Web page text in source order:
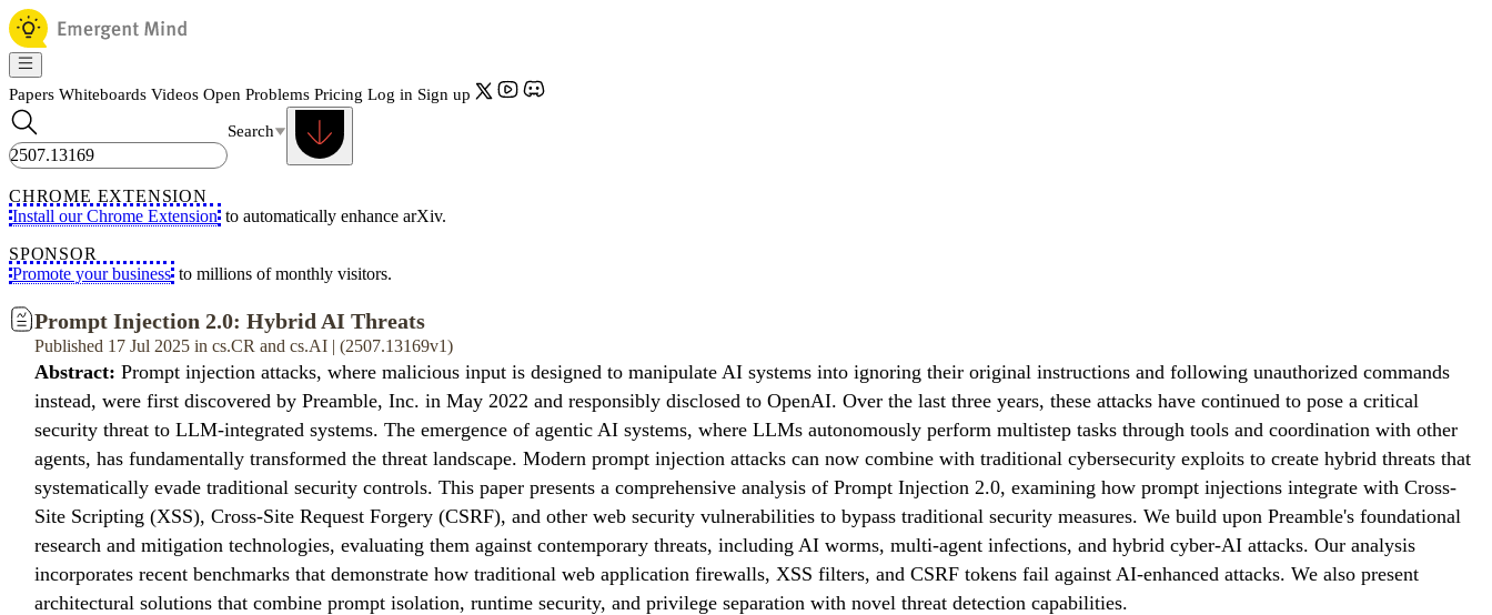
Papers Whiteboards Videos Open Problems Pricing Log in Sign up
Search
CHROME EXTENSION
Install our Chrome Extension to automatically enhance arXiv.
SPONSOR
Promote your business to millions of monthly visitors.
Prompt Injection 2.0: Hybrid AI Threats
Published 17 Jul 2025 in cs.CR and cs.AI | (2507.13169v1)
Abstract: Prompt injection attacks, where malicious input is designed to manipulate AI systems into ignoring their original instructions and following unauthorized commands
instead, were first discovered by Preamble, Inc. in May 2022 and responsibly disclosed to OpenAI. Over the last three years, these attacks have continued to pose a critical
security threat to LLM-integrated systems. The emergence of agentic AI systems, where LLMs autonomously perform multistep tasks through tools and coordination with other
agents, has fundamentally transformed the threat landscape. Modern prompt injection attacks can now combine with traditional cybersecurity exploits to create hybrid threats that
systematically evade traditional security controls. This paper presents a comprehensive analysis of Prompt Injection 2.0, examining how prompt injections integrate with Cross-
Site Scripting (XSS), Cross-Site Request Forgery (CSRF), and other web security vulnerabilities to bypass traditional security measures. We build upon Preamble's foundational
research and mitigation technologies, evaluating them against contemporary threats, including AI worms, multi-agent infections, and hybrid cyber-AI attacks. Our analysis
incorporates recent benchmarks that demonstrate how traditional web application firewalls, XSS filters, and CSRF tokens fail against AI-enhanced attacks. We also present
architectural solutions that combine prompt isolation, runtime security, and privilege separation with novel threat detection capabilities.